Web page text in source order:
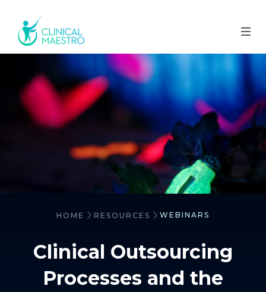
HOME RESOURCES WEBINARS
Clinical Outsourcing
Processes and the